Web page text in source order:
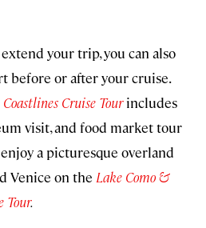
your trip, you can also
before or after your cruise.
Cruise Tourincludes
visit, and food market tour
a picturesque overland
Venice on the Lake Como &
Tour.